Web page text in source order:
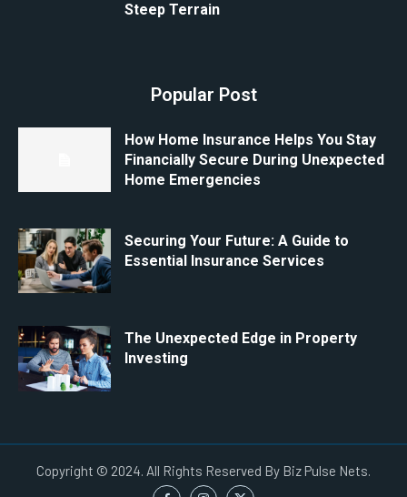
Steep Terrain
Popular Post
How Home Insurance Helps You Stay
Financially Secure During Unexpected
Home Emergencies
Securing Your Future: A Guide to
Essential Insurance Services
The Unexpected Edge in Property
Investing
Copyright © 2024. All Rights Reserved By Biz Pulse Nets.